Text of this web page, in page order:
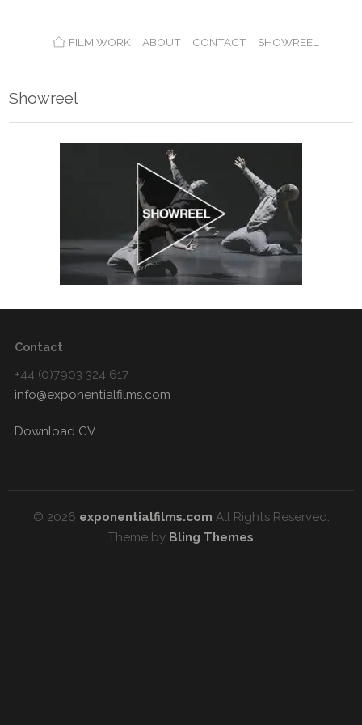
FILM WORK ABOUT CONTACT SHOWREEL
Showreel
Contact
+44 (0)7903 324 617
info@exponentialfilms.com
Download CV
© 2026 exponentialfilms.com All Rights Reserved.
Theme by Bling Themes